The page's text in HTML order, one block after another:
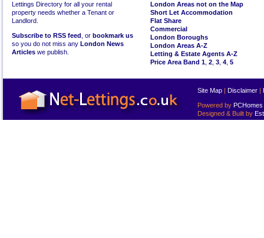
Lettings Directory for all your rental
property needs whether a Tenant or
Landlord.
Subscribe to RSS feed , or bookmark us
so you do not miss any London News
Articles we publish.
London Areas not on the Map
Short Let Accommodation
Flat Share
Commercial
London Boroughs
London Areas A-Z
Letting & Estate Agents A-Z
Price Area Band 1 2 3 4 5
Site Map | Disclaimer |
Powered by PCHomes
Designed & Built by